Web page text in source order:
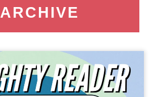
ARCHIVE